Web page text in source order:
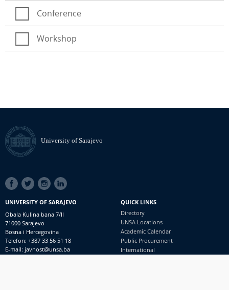
Conference
Workshop
University of Sarajevo
SOCIAL
LINKS
UNIVERSITY OF SARAJEVO
Obala Kulina bana 7/II
71000 Sarajevo
Bosna i Hercegovina
Telefon: +387 33 56 51 18
E-mail: javnost@unsa.ba
QUICK LINKS
Directory
UNSA Locations
Academic Calendar
Public Procurement
International